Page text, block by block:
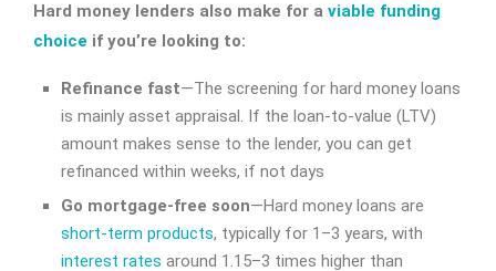
Hard money lenders also make for a viable funding
choice if you’re looking to:
Refinance fast—The screening for hard money loans
is mainly asset appraisal. If the loan-to-value (LTV)
amount makes sense to the lender, you can get
refinanced within weeks, if not days
Go mortgage-free soon—Hard money loans are
short-term products, typically for 1–3 years, with
interest rates around 1.15–3 times higher than